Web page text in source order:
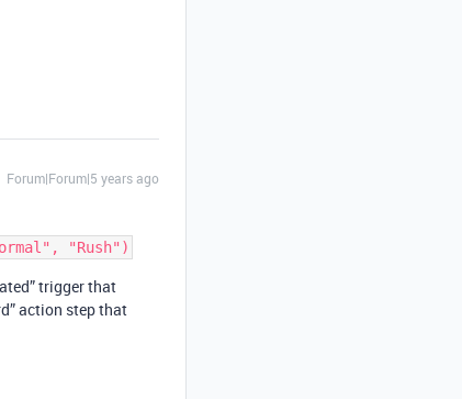
Forum|Forum|5 years ago
trigger that
action step that